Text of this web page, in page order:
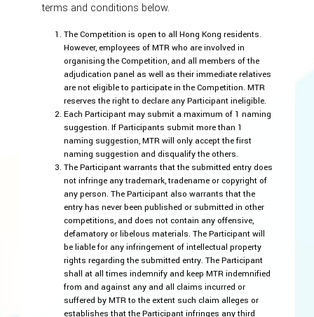
terms and conditions below.
The Competition is open to all Hong Kong residents.
However, employees of MTR who are involved in
organising the Competition, and all members of the
adjudication panel as well as their immediate relatives
are not eligible to participate in the Competition. MTR
reserves the right to declare any Participant ineligible.
Each Participant may submit a maximum of 1 naming
suggestion. If Participants submit more than 1
naming suggestion, MTR will only accept the first
naming suggestion and disqualify the others.
The Participant warrants that the submitted entry does
not infringe any trademark, tradename or copyright of
any person. The Participant also warrants that the
entry has never been published or submitted in other
competitions, and does not contain any offensive,
defamatory or libelous materials. The Participant will
be liable for any infringement of intellectual property
rights regarding the submitted entry. The Participant
shall at all times indemnify and keep MTR indemnified
from and against any and all claims incurred or
suffered by MTR to the extent such claim alleges or
establishes that the Participant infringes any third